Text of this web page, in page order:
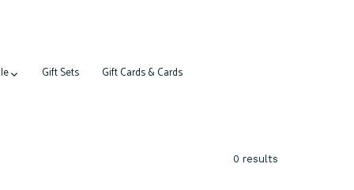
Gift Sets Gift Cards & Cards
0 results